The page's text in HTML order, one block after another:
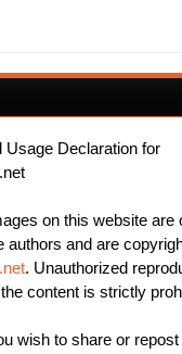
Usage Declaration for
on this website are
authors and are
. Unauthorized
content is strictly
wish to share or